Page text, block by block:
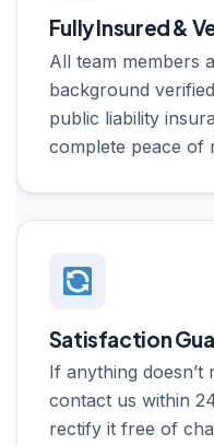
Fully Insured &
All team members
background
public liability
complete peace of
Satisfaction
If anything doesn’t
contact us within
rectify it free of